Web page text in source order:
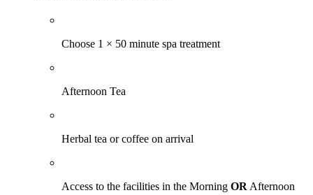
Choose 1 × 50 minute spa treatment
Afternoon Tea
Herbal tea or coffee on arrival
Access to the facilities in the Morning OR Afternoon